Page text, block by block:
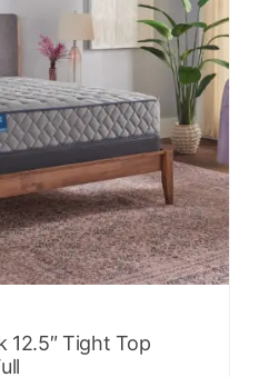
12.5″ Tight Top